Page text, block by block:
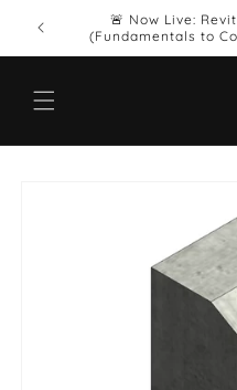
content
🚨 Now Live:
(Fundamentals to